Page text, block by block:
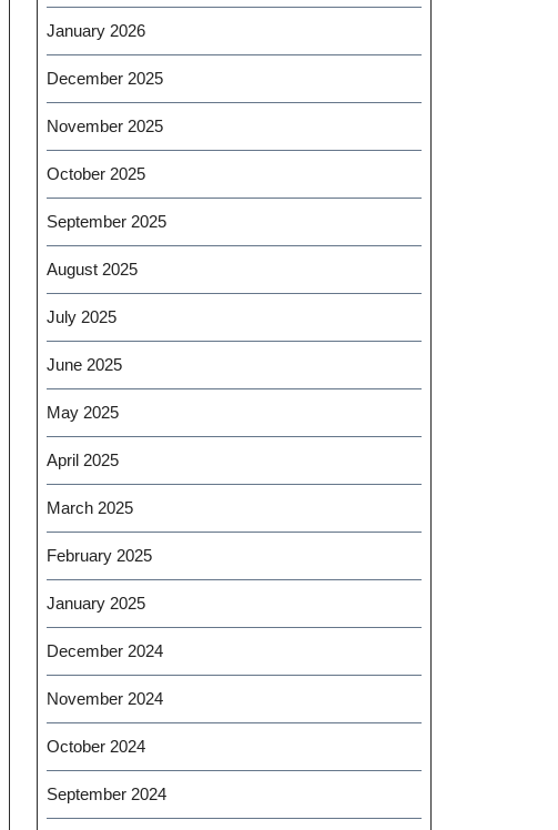
January 2026
December 2025
November 2025
October 2025
September 2025
August 2025
July 2025
June 2025
May 2025
April 2025
March 2025
February 2025
January 2025
December 2024
November 2024
October 2024
September 2024